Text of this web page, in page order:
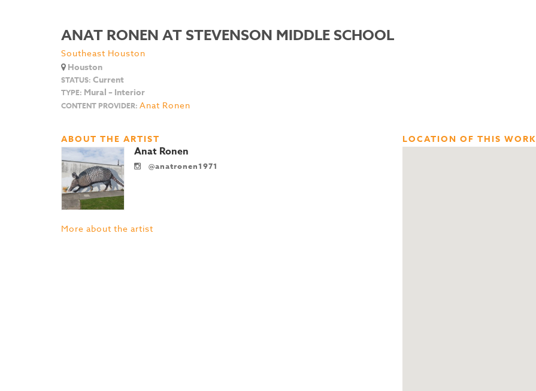
ANAT RONEN AT STEVENSON MIDDLE SCHOOL
Southeast Houston
Houston
STATUS: Current
TYPE: Mural – Interior
CONTENT PROVIDER: Anat Ronen
LOCATION OF THIS WORK
ABOUT THE ARTIST
Anat Ronen
@anatronen1971
More about the artist